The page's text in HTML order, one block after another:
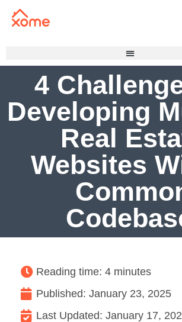
4
Developing
Real
Websites
Reading time: 4 minutes
Published: January 23, 2025
Last Updated: January 17,